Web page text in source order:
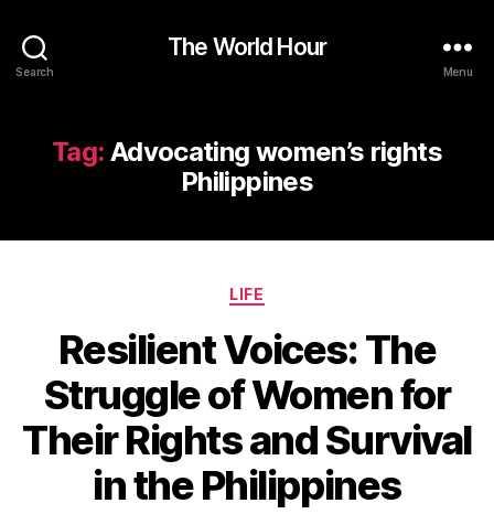
Search
The World Hour
Menu
Tag: Advocating women’s rights
Philippines
Categories
LIFE
Resilient Voices: The
Struggle of Women for
Their Rights and Survival
in the Philippines